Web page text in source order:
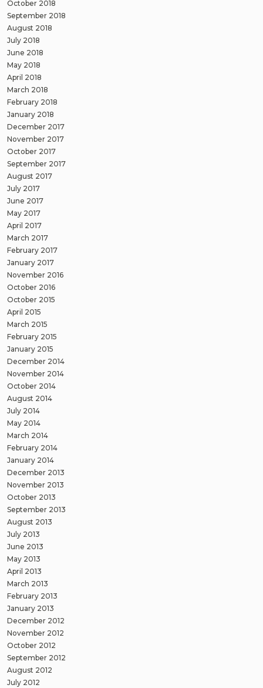
October 2018
September 2018
August 2018
July 2018
June 2018
May 2018
April 2018
March 2018
February 2018
January 2018
December 2017
November 2017
October 2017
September 2017
August 2017
July 2017
June 2017
May 2017
April 2017
March 2017
February 2017
January 2017
November 2016
October 2016
October 2015
April 2015
March 2015
February 2015
January 2015
December 2014
November 2014
October 2014
August 2014
July 2014
May 2014
March 2014
February 2014
January 2014
December 2013
November 2013
October 2013
September 2013
August 2013
July 2013
June 2013
May 2013
April 2013
March 2013
February 2013
January 2013
December 2012
November 2012
October 2012
September 2012
August 2012
July 2012